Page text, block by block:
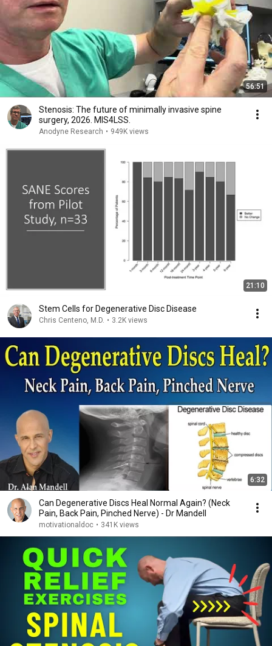
56:51
Stenosis: The future of minimally invasive spine
surgery, 2026. MIS4LSS.
Anodyne Research • 949K views
21:10
Stem Cells for Degenerative Disc Disease
Chris Centeno, M.D. • 3.2K views
6:32
Can Degenerative Discs Heal Normal Again? (Neck
Pain, Back Pain, Pinched Nerve) - Dr Mandell
motivationaldoc • 341K views